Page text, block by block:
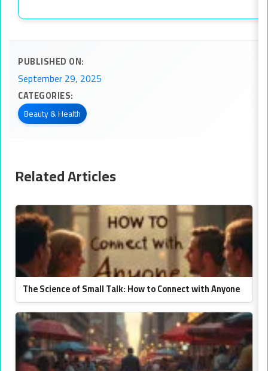
PUBLISHED ON:
September 29, 2025
CATEGORIES:
Beauty & Health
Related Articles
The Science of Small Talk: How to Connect with Anyone